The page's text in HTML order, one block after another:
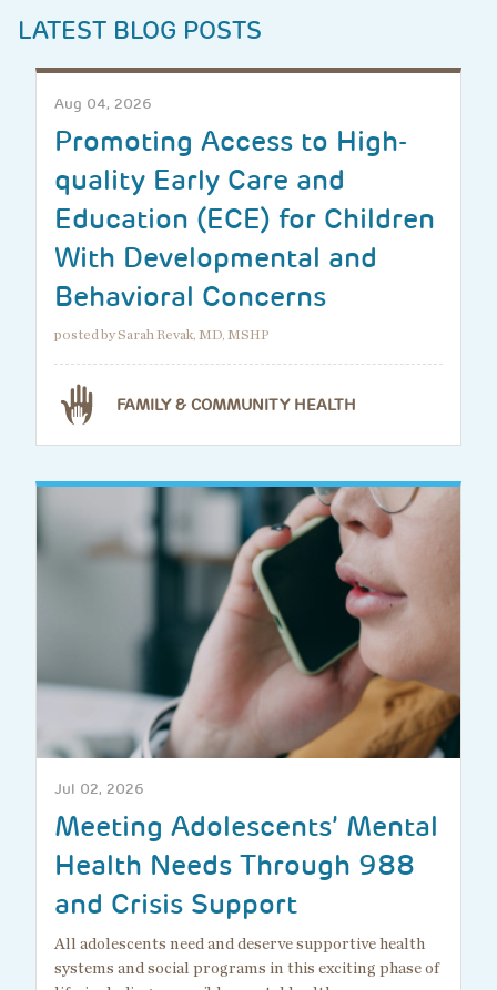
LATEST BLOG POSTS
Aug 04, 2026
Promoting Access to High-
quality Early Care and
Education (ECE) for Children
With Developmental and
Behavioral Concerns
posted by Sarah Revak, MD, MSHP
FAMILY & COMMUNITY HEALTH
Jul 02, 2026
Meeting Adolescents’ Mental
Health Needs Through 988
and Crisis Support
All adolescents need and deserve supportive health
systems and social programs in this exciting phase of